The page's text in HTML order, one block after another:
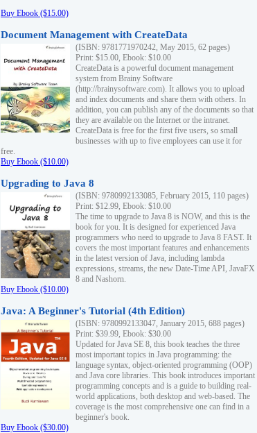
Buy Ebook ($15.00)
Document Management with CreateData
(ISBN: 9781771970242, May 2015, 62 pages)
Print: $15.00, Ebook: $10.00
CreateData is a powerful document management
system from Brainy Software
(http://brainysoftware.com). It allows you to upload
and index documents and share them with others. In
addition, you can publish any of the documents so that
they are available on the Internet or the intranet.
CreateData is free for the first five users, so small
businesses with up to five employees can use it for
free.
Buy Ebook ($10.00)
Upgrading to Java 8
(ISBN: 9780992133085, February 2015, 110 pages)
Print: $12.99, Ebook: $10.00
The time to upgrade to Java 8 is NOW, and this is the
book for you. It is designed for experienced Java
programmers who need to upgrade to Java 8 FAST. It
covers the most important features and enhancements
in the latest version of Java, including lambda
expressions, streams, the new Date-Time API, JavaFX
8 and Nashorn.
Buy Ebook ($10.00)
Java: A Beginner's Tutorial (4th Edition)
(ISBN: 9780992133047, January 2015, 688 pages)
Print: $39.99, Ebook: $30.00
Updated for Java SE 8, this book teaches the three
most important topics in Java programming: the
language syntax, object-oriented programming (OOP)
and Java core libraries. This book introduces important
programming concepts and is a guide to building real-
world applications, both desktop and web-based. The
coverage is the most comprehensive one can find in a
beginner's book.
Buy Ebook ($30.00)